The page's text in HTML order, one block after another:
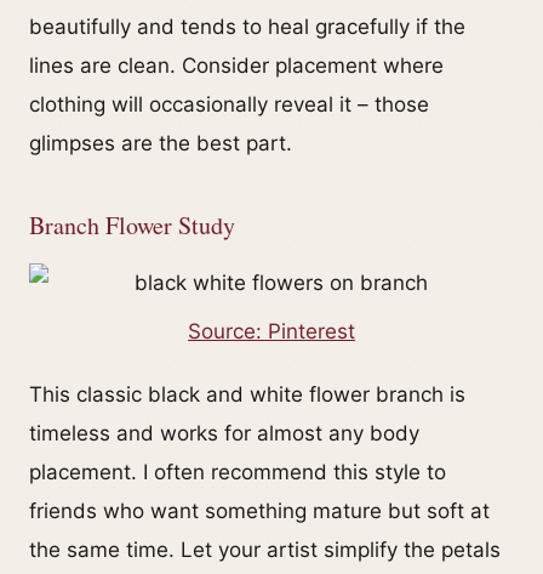
beautifully and tends to heal gracefully if the
lines are clean. Consider placement where
clothing will occasionally reveal it – those
glimpses are the best part.
Branch Flower Study
Source: Pinterest
This classic black and white flower branch is
timeless and works for almost any body
placement. I often recommend this style to
friends who want something mature but soft at
the same time. Let your artist simplify the petals